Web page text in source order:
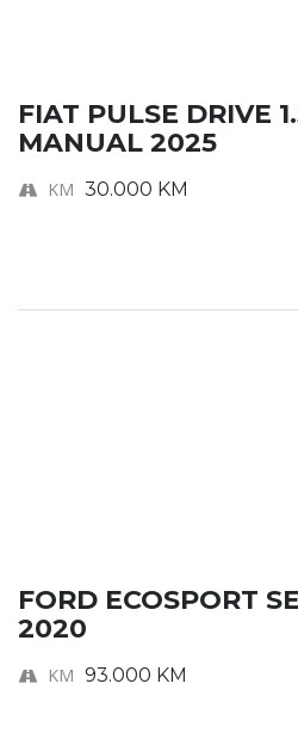
FIAT PULSE DRIVE
MANUAL 2025
KM 30.000 KM
FORD ECOSPORT
2020
KM 93.000 KM